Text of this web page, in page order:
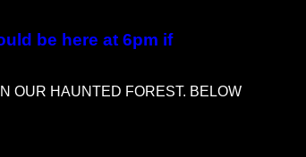
be here at 6pm if
OUR HAUNTED FOREST. BELOW